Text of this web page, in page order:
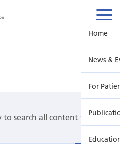
Home
News &
For
to search all content found